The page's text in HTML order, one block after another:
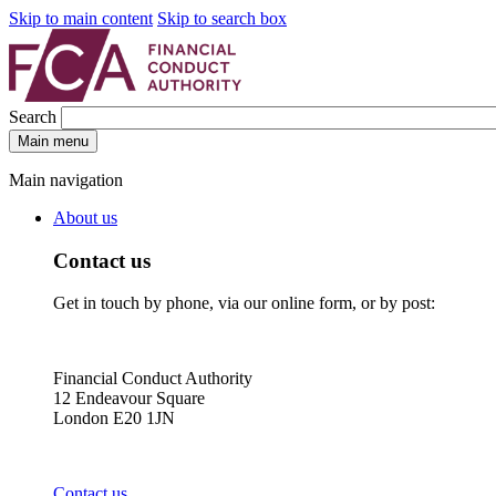
Skip to main content Skip to search box
Search
Main menu
Main navigation
About us
Contact us
Get in touch by phone, via our online form, or by post:
Financial Conduct Authority
12 Endeavour Square
London E20 1JN